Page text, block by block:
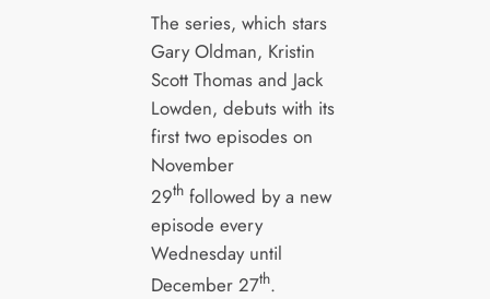
The series, which stars
Gary Oldman, Kristin
Scott Thomas and Jack
Lowden, debuts with its
first two episodes on
November
29thfollowed by a new
episode every
Wednesday until
December 27th.